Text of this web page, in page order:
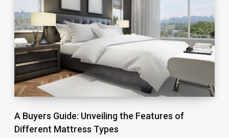
A Buyers Guide: Unveiling the Features of
Different Mattress Types